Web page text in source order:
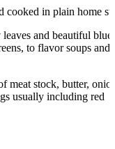
cooked in plain home
and beautiful blue
to flavor soups and
meat stock, butter,
usually including red